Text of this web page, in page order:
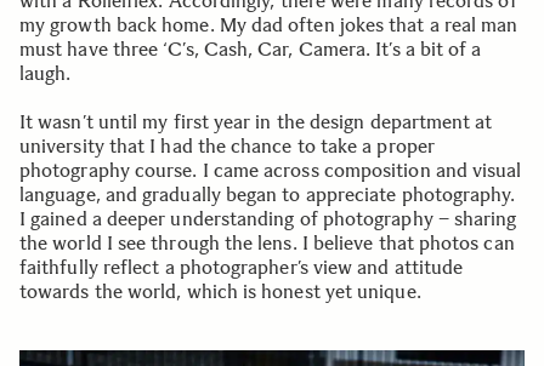
my growth back home. My dad often jokes that a real man
must have three ‘C’s, Cash, Car, Camera. It’s a bit of a
laugh.
It wasn’t until my first year in the design department at
university that I had the chance to take a proper
photography course. I came across composition and visual
language, and gradually began to appreciate photography.
I gained a deeper understanding of photography – sharing
the world I see through the lens. I believe that photos can
faithfully reflect a photographer’s view and attitude
towards the world, which is honest yet unique.